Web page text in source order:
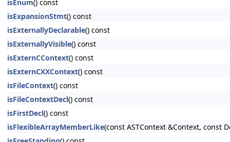
isEnum() const
isExpansionStmt() const
isExternallyDeclarable() const
isExternallyVisible() const
isExternCContext() const
isExternCXXContext() const
isFileContext() const
isFileContextDecl() const
isFirstDecl() const
isFlexibleArrayMemberLike(const ASTContext &Context, const